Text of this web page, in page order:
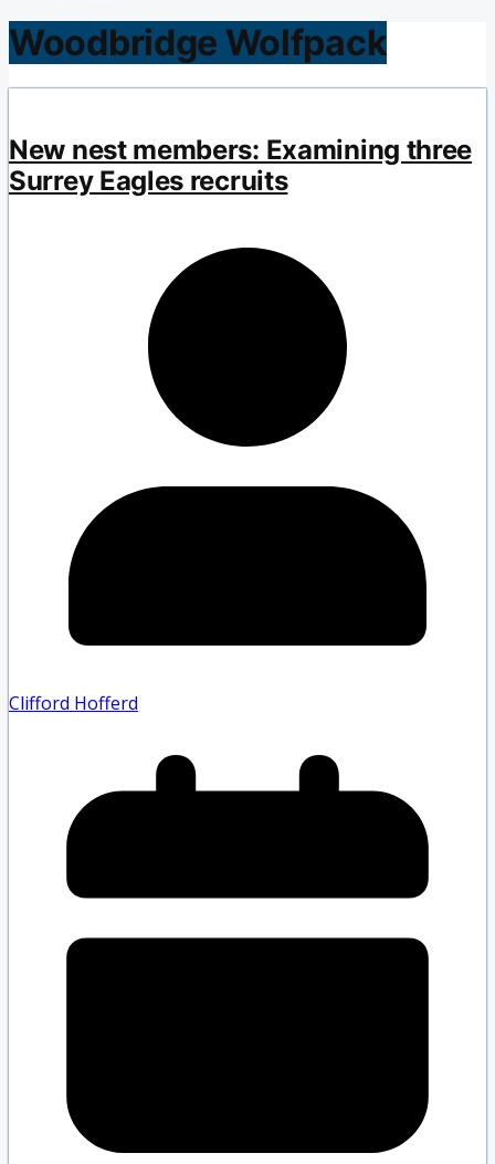
Woodbridge Wolfpack
New nest members: Examining three
Surrey Eagles recruits
Clifford Hofferd